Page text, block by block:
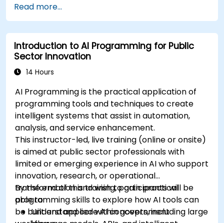
innovation.
Enhance citizen engagement through AI-
powered solutions.
Read more...
Introduction to AI Programming for Public
Sector Innovation
14 Hours
AI Programming is the practical application of
programming tools and techniques to create
intelligent systems that assist in automation,
analysis, and service enhancement.
This instructor-led, live training (online or onsite)
is aimed at public sector professionals with
limited or emerging experience in AI who support
innovation, research, or operational
transformation and wish to gain practical
programming skills to explore how AI tools can
be built and applied within government
By the end of this training, participants will be
able to:
Understand core AI concepts, including large